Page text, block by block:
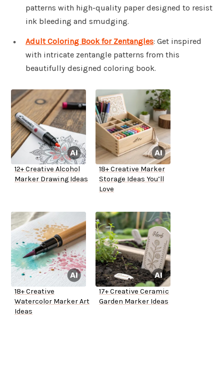
patterns with high-quality paper designed to resist
ink bleeding and smudging.
Adult Coloring Book for Zentangles: Get inspired
with intricate zentangle patterns from this
beautifully designed coloring book.
12+ Creative Alcohol
Marker Drawing Ideas
18+ Creative Marker
Storage Ideas You’ll
Love
18+ Creative
Watercolor Marker Art
Ideas
17+ Creative Ceramic
Garden Marker Ideas